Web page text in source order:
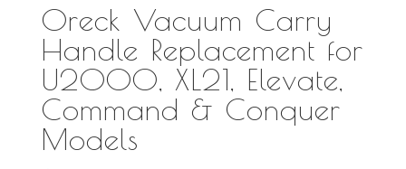
Oreck Vacuum Carry
Handle Replacement for
U2000, XL21, Elevate,
Command & Conquer
Models